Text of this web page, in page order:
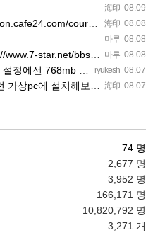
海印 08.09
海印 08.08
course_tip/306500
마루 08.08
마루 08.08
bbs/board.php?bo_table…
ryukesh 08.07
보다 넘게 설정하면 UTM 에뮬레…
海印 08.07
귀찮군요.. ㅎㅎ 날씨도 덥고.....…
74 명
2,677 명
3,952 명
166,171 명
10,820,792 명
3,271 개